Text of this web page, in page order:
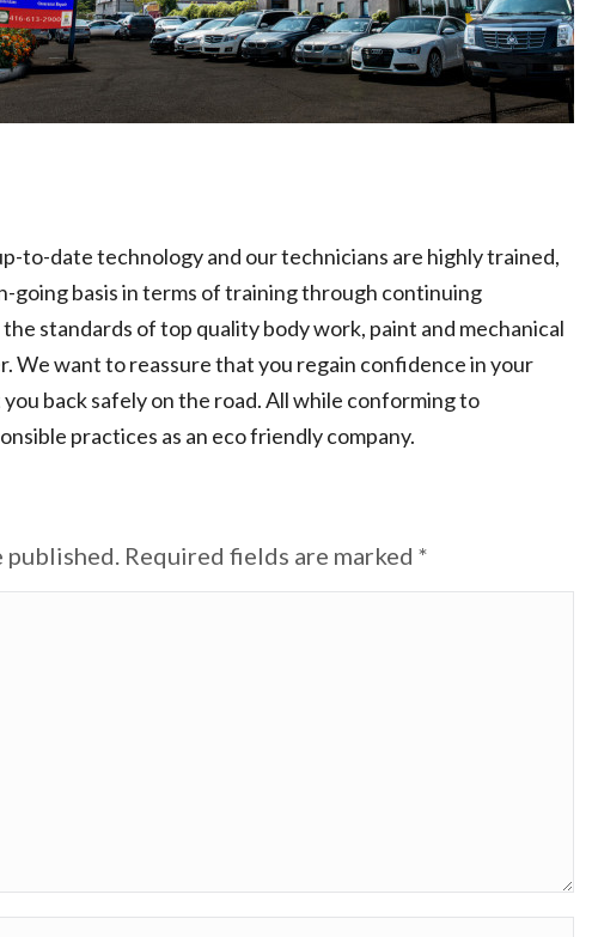
to-date technology and our technicians are highly trained,
going basis in terms of training through continuing
standards of top quality body work, paint and mechanical
We want to reassure that you regain confidence in your
you back safely on the road. All while conforming to
practices as an eco friendly company.
Required fields are marked *